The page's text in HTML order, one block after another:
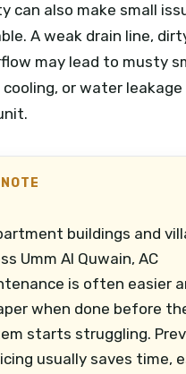
can also make small
A weak drain line,
may lead to musty
cooling, or water
buildings and
Umm Al Quwain, AC
is often easier
when done before
starts struggling.
usually saves time,